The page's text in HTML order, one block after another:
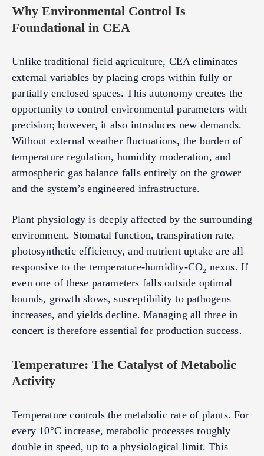
Why Environmental Control Is
Foundational in CEA
Unlike traditional field agriculture, CEA eliminates
external variables by placing crops within fully or
partially enclosed spaces. This autonomy creates the
opportunity to control environmental parameters with
precision; however, it also introduces new demands.
Without external weather fluctuations, the burden of
temperature regulation, humidity moderation, and
atmospheric gas balance falls entirely on the grower
and the system’s engineered infrastructure.
Plant physiology is deeply affected by the surrounding
environment. Stomatal function, transpiration rate,
photosynthetic efficiency, and nutrient uptake are all
responsive to the temperature-humidity-CO₂ nexus. If
even one of these parameters falls outside optimal
bounds, growth slows, susceptibility to pathogens
increases, and yields decline. Managing all three in
concert is therefore essential for production success.
Temperature: The Catalyst of Metabolic
Activity
Temperature controls the metabolic rate of plants. For
every 10°C increase, metabolic processes roughly
double in speed, up to a physiological limit. This